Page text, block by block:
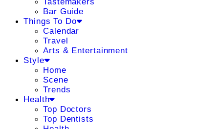
Bar Guide
Things To Do
Calendar
Travel
Arts & Entertainment
Style
Home
Scene
Trends
Health
Top Doctors
Top Dentists